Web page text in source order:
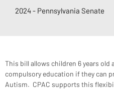
2024 - Pennsylvania Senate
This bill allows children 6 years old
compulsory education if they can
Autism.  CPAC supports this